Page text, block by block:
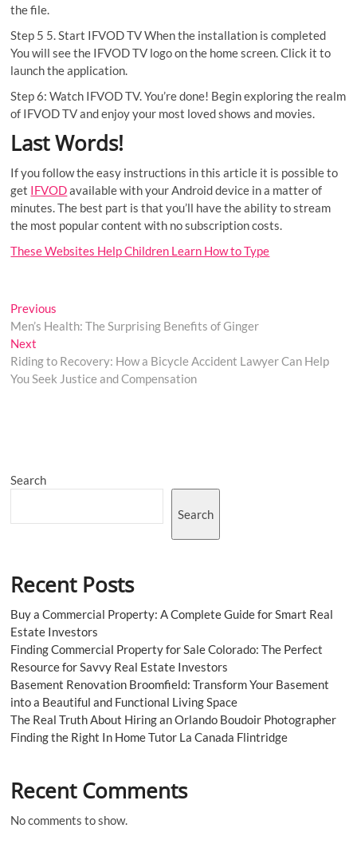
the file.
Step 5 5. Start IFVOD TV When the installation is completed
You will see the IFVOD TV logo on the home screen. Click it to
launch the application.
Step 6: Watch IFVOD TV. You’re done! Begin exploring the realm
of IFVOD TV and enjoy your most loved shows and movies.
Last Words!
If you follow the easy instructions in this article it is possible to
get IFVODavailable with your Android device in a matter of
minutes. The best part is that you’ll have the ability to stream
the most popular content with no subscription costs.
These Websites Help Children Learn How to Type
Post
navigation
Previous
post:
Men’s Health: The Surprising Benefits of Ginger
Next
post:
Riding to Recovery: How a Bicycle Accident Lawyer Can Help
You Seek Justice and Compensation
Search
Search
Recent Posts
Buy a Commercial Property: A Complete Guide for Smart Real
Estate Investors
Finding Commercial Property for Sale Colorado: The Perfect
Resource for Savvy Real Estate Investors
Basement Renovation Broomfield: Transform Your Basement
into a Beautiful and Functional Living Space
The Real Truth About Hiring an Orlando Boudoir Photographer
Finding the Right In Home Tutor La Canada Flintridge
Recent Comments
No comments to show.